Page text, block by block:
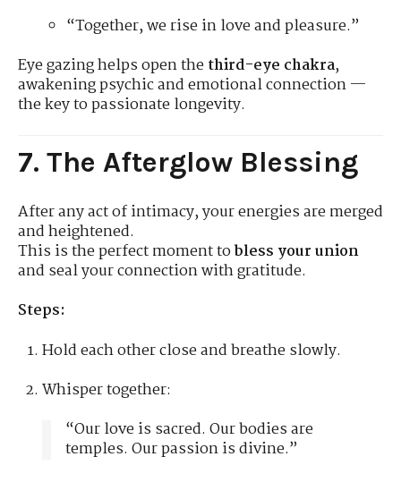
“Together, we rise in love and pleasure.”
Eye gazing helps open thethird-eye chakra,
awakening psychic and emotional connection —
the key to passionate longevity.
7. The Afterglow Blessing
After any act of intimacy, your energies are merged
and heightened.
This is the perfect moment tobless your union
and seal your connection with gratitude.
Steps:
Hold each other close and breathe slowly.
Whisper together:
“Our love is sacred. Our bodies are
temples. Our passion is divine.”